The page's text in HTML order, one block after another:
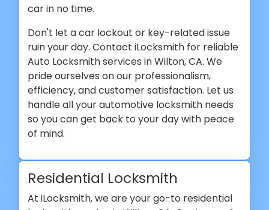
car in no time.
Don't let a car lockout or key-related issue
ruin your day. Contact iLocksmith for reliable
Auto Locksmith services in Wilton, CA. We
pride ourselves on our professionalism,
efficiency, and customer satisfaction. Let us
handle all your automotive locksmith needs
so you can get back to your day with peace
of mind.
Residential Locksmith
At iLocksmith, we are your go-to residential